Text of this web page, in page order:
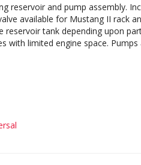
reservoir and pump assembly.
available for Mustang II rack
tank depending upon
limited engine space.